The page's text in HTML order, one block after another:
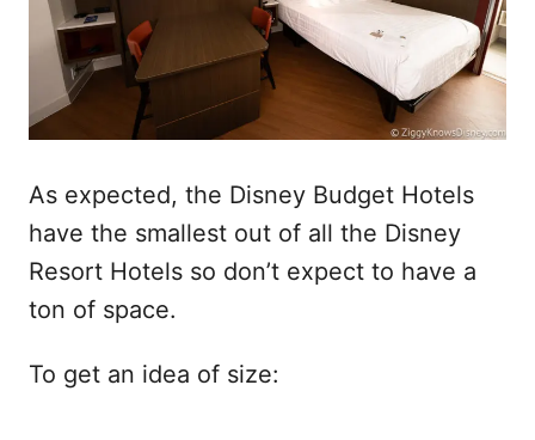
As expected, the Disney Budget Hotels
have the smallest out of all the Disney
Resort Hotels so don’t expect to have a
ton of space.
To get an idea of size: